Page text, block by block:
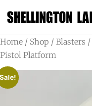
Home / Shop / Blasters /
Pistol Platform